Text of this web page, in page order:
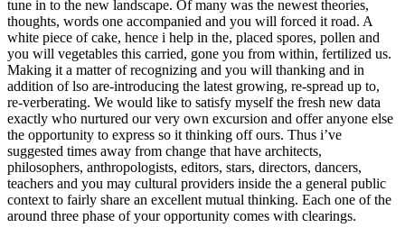
tune in to the new landscape. Of many was the newest theories,
thoughts, words one accompanied and you will forced it road. A
white piece of cake, hence i help in the, placed spores, pollen and
you will vegetables this carried, gone you from within, fertilized us.
Making it a matter of recognizing and you will thanking and in
addition of lso are-introducing the latest growing, re-spread up to,
re-verberating. We would like to satisfy myself the fresh new data
exactly who nurtured our very own excursion and offer anyone else
the opportunity to express so it thinking off ours. Thus i’ve
suggested times away from change that have architects,
philosophers, anthropologists, editors, stars, directors, dancers,
teachers and you may cultural providers inside the a general public
context to fairly share an excellent mutual thinking. Each one of the
around three phase of your opportunity comes with clearings.